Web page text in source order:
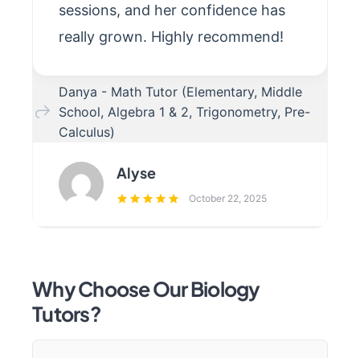
Alyse
October 22, 2025
sessions, and her confidence has
really grown. Highly recommend!
Danya - Math Tutor (Elementary, Middle
School, Algebra 1 & 2, Trigonometry, Pre-
Calculus)
Why Choose Our Biology
Tutors?